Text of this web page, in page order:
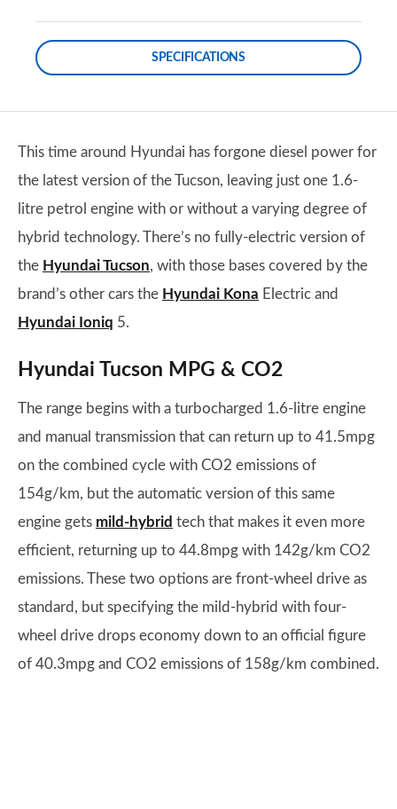
SPECIFICATIONS
This time around Hyundai has forgone diesel power for
the latest version of the Tucson, leaving just one 1.6-
litre petrol engine with or without a varying degree of
hybrid technology. There’s no fully-electric version of
the Hyundai Tucson, with those bases covered by the
brand’s other cars the Hyundai Kona Electric and
Hyundai Ioniq 5.
Hyundai Tucson MPG & CO2
The range begins with a turbocharged 1.6-litre engine
and manual transmission that can return up to 41.5mpg
on the combined cycle with CO2 emissions of
154g/km, but the automatic version of this same
engine gets mild-hybrid tech that makes it even more
efficient, returning up to 44.8mpg with 142g/km CO2
emissions. These two options are front-wheel drive as
standard, but specifying the mild-hybrid with four-
wheel drive drops economy down to an official figure
of 40.3mpg and CO2 emissions of 158g/km combined.